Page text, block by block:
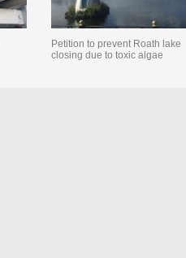
Petition to prevent Roath lake
closing due to toxic algae